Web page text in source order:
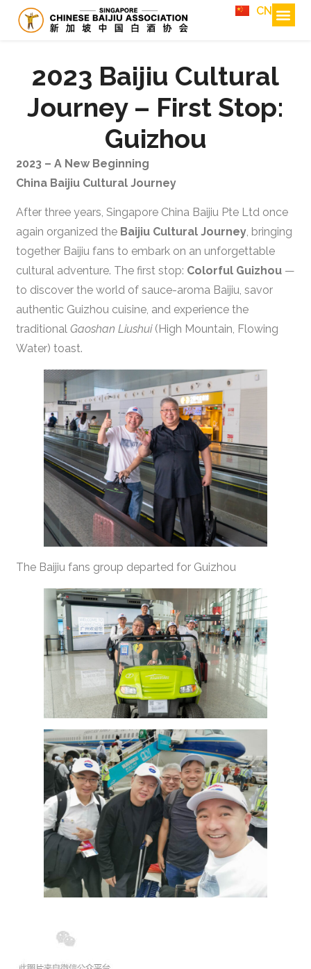
CN
2023 Baijiu Cultural
Journey – First Stop:
Guizhou
2023 – A New Beginning
China Baijiu Cultural Journey
After three years, Singapore China Baijiu Pte Ltd once
again organized the Baijiu Cultural Journey, bringing
together Baijiu fans to embark on an unforgettable
cultural adventure. The first stop: Colorful Guizhou—
to discover the world of sauce-aroma Baijiu, savor
authentic Guizhou cuisine, and experience the
traditional Gaoshan Liushui(High Mountain, Flowing
Water) toast.
The Baijiu fans group departed for Guizhou